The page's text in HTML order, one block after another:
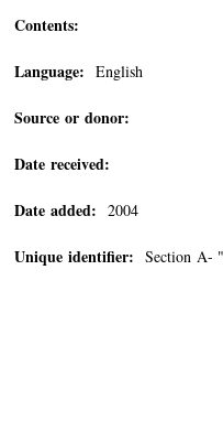
Contents:
Language: English
Source or donor:
Date received:
Date added: 2004
Unique identifier: Section A-